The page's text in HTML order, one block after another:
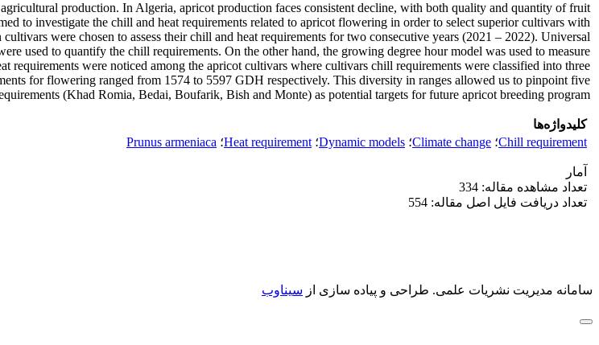
production. In Algeria, apricot production faces consistent decline, with both quality and quantity of fruit
to investigate the chill and heat requirements related to apricot flowering in order to select superior cultivars with
were chosen to assess their chill and heat requirements for two consecutive years (2021 – 2022). Universal
used to quantify the chill requirements. On the other hand, the growing degree hour model was used to measure
were noticed among the apricot cultivars where cultivars chill requirements were classified into three
for flowering ranged from 1574 to 5597 GDH respectively. This diversity in ranges allowed us to pinpoint five
(Khad Romia, Bedai, Boufarik, Bish and Monte) as potential targets for future apricot breeding program.
کلیدواژه‌ها
Chill requirement؛ Climate change؛ Dynamic models؛ Heat requirement؛ Prunus armeniaca
آمار
تعداد مشاهده مقاله: 334
تعداد دریافت فایل اصل مقاله: 554
سامانه مدیریت نشریات علمی. طراحی و پیاده سازی از سیناوب